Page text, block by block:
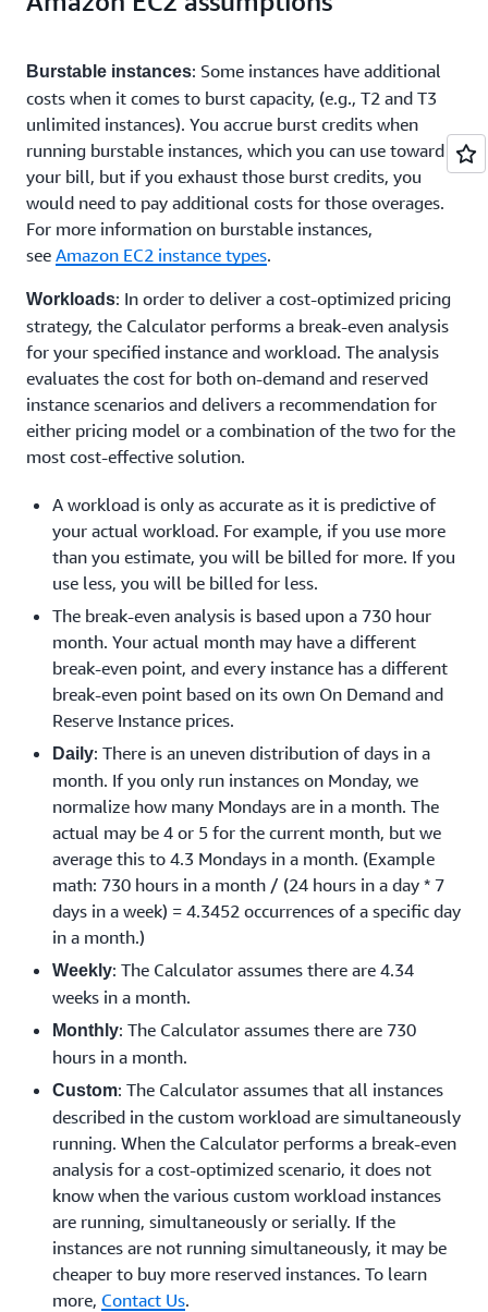
Burstable instances: Some instances have additional
costs when it comes to burst capacity, (e.g., T2 and T3
unlimited instances). You accrue burst credits when
running burstable instances, which you can use toward
your bill, but if you exhaust those burst credits, you
would need to pay additional costs for those overages.
For more information on burstable instances,
see Amazon EC2 instance types.
Workloads: In order to deliver a cost-optimized pricing
strategy, the Calculator performs a break-even analysis
for your specified instance and workload. The analysis
evaluates the cost for both on-demand and reserved
instance scenarios and delivers a recommendation for
either pricing model or a combination of the two for the
most cost-effective solution.
A workload is only as accurate as it is predictive of
your actual workload. For example, if you use more
than you estimate, you will be billed for more. If you
use less, you will be billed for less.
The break-even analysis is based upon a 730 hour
month. Your actual month may have a different
break-even point, and every instance has a different
break-even point based on its own On Demand and
Reserve Instance prices.
Daily: There is an uneven distribution of days in a
month. If you only run instances on Monday, we
normalize how many Mondays are in a month. The
actual may be 4 or 5 for the current month, but we
average this to 4.3 Mondays in a month. (Example
math: 730 hours in a month / (24 hours in a day * 7
days in a week) = 4.3452 occurrences of a specific day
in a month.)
Weekly: The Calculator assumes there are 4.34
weeks in a month.
Monthly: The Calculator assumes there are 730
hours in a month.
Custom: The Calculator assumes that all instances
described in the custom workload are simultaneously
running. When the Calculator performs a break-even
analysis for a cost-optimized scenario, it does not
know when the various custom workload instances
are running, simultaneously or serially. If the
instances are not running simultaneously, it may be
cheaper to buy more reserved instances. To learn
more, Contact Us.